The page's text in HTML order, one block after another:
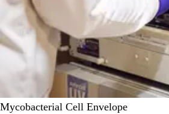
Mycobacterial Cell Envelope